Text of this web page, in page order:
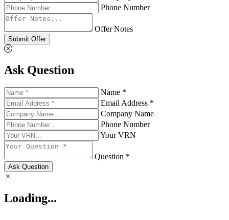
Phone Number
Offer Notes
Submit Offer
Ask Question
Name *
Email Address *
Company Name
Phone Number
Your VRN
Question *
Ask Question
Loading...